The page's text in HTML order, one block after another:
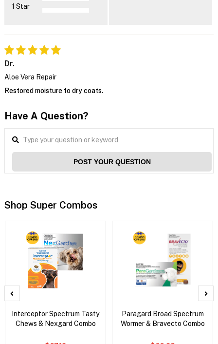
1 Star
Dr.
Aloe Vera Repair
Restored moisture to dry coats.
Have A Question?
POST YOUR QUESTION
Shop Super Combos
Interceptor Spectrum Tasty
Chews & Nexgard Combo
Paragard Broad Spectrum
Wormer & Bravecto Combo